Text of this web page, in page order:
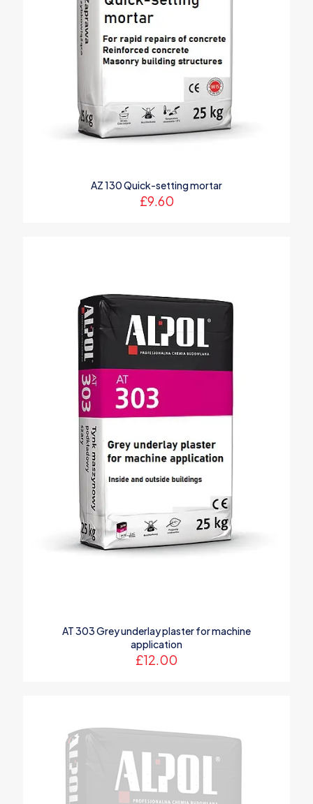
AZ 130 Quick-setting mortar
£9.60
AT 303 Grey underlay plaster for machine
application
£12.00